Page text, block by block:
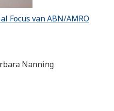
Focus van ABN/AMRO
Nanning